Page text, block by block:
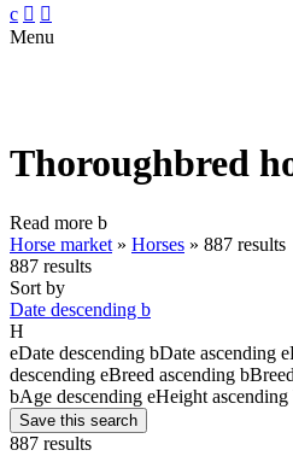
c  
Menu
Thoroughbred
Read more b
Horse market » Horses » 887 results
887 results
Sort by
Date descending b
H
eDate descending bDate ascending e
descending eBreed ascending b
bAge descending eHeight ascending
Save this search
887 results